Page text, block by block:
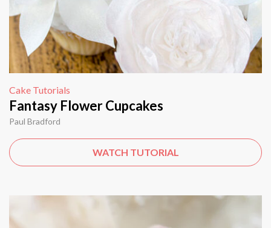
Cake Tutorials
Fantasy Flower Cupcakes
Paul Bradford
WATCH TUTORIAL